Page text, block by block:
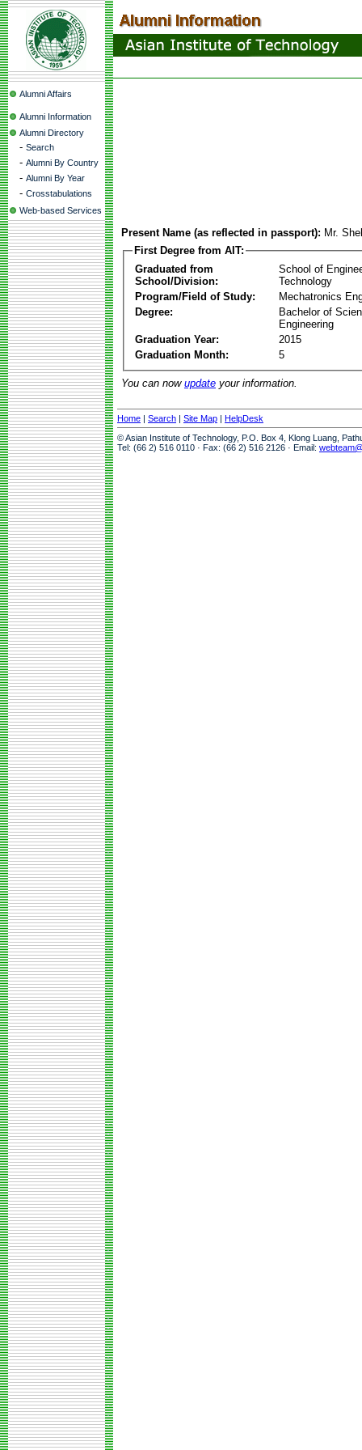
Alumni Affairs
Alumni Information
Alumni Directory
- Search
- Alumni By Country
- Alumni By Year
- Crosstabulations
Web-based Services
Present Name (as reflected in passport): Mr.
First Degree from AIT:
Graduated from
School/Division:
School of
Technology
Program/Field of Study:
Mechatronics
Degree:
Bachelor of
Engineering
Graduation Year:
2015
Graduation Month:
5
You can now update your information.
Home | Search | Site Map | HelpDesk
© Asian Institute of Technology, P.O. Box 4, Klong Luang,
Tel: (66 2) 516 0110 · Fax: (66 2) 516 2126 · Email: